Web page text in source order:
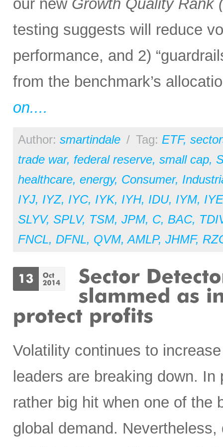
our new Growth Quality Rank
testing suggests will reduce
performance, and 2)
from the benchmark’s
on....
Author: smartindale / Tag: ETF,
trade war, federal reserve, small cap,
healthcare, energy, Consumer,
IYJ, IYZ, IYC, IYK, IYH, IDU, IYM, IYE
SLYV, SPLV, TSM, JPM, C, BAC,
FNCL, DFNL, QVM,AMLP, JHMF,
Volatility continues to
leaders are breaking down.
rather big hit when one of the
global demand.